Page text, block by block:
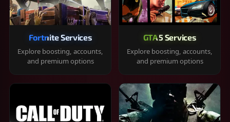
Fortnite Services
Explore boosting, accounts,
and premium options
GTA 5 Services
Explore boosting, accounts,
and premium options